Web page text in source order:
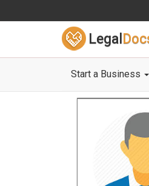
Legal
Start a Business